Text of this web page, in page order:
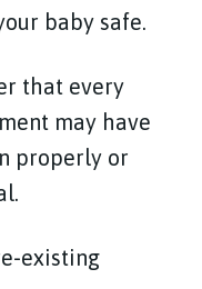
baby safe.
that every
may have
properly or
existing